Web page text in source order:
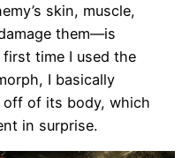
skin, muscle,
them—is
time I used the
I basically
of its body, which
in surprise.